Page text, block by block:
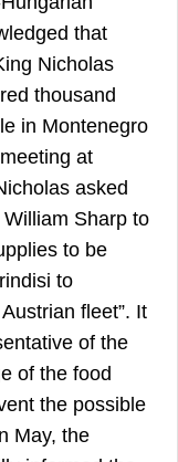
that
Nicholas
thousand
in Montenegro
at
asked
Sharp to
to be
to
fleet”. It
of the
of the food
the possible
May, the